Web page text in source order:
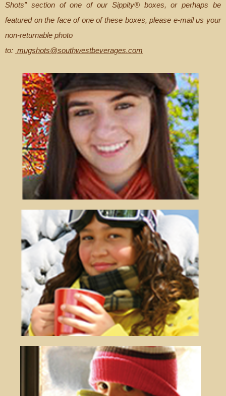
Shots” section of one of our Sippity® boxes, or perhaps be
featured on the face of one of these boxes, please e-mail us your
non-returnable photo
to: mugshots@southwestbeverages.com